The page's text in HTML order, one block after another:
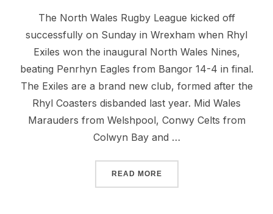
The North Wales Rugby League kicked off
successfully on Sunday in Wrexham when Rhyl
Exiles won the inaugural North Wales Nines,
beating Penrhyn Eagles from Bangor 14-4 in final.
The Exiles are a brand new club, formed after the
Rhyl Coasters disbanded last year. Mid Wales
Marauders from Welshpool, Conwy Celts from
Colwyn Bay and …
READ MORE“RHYL EXILES WIN 2010